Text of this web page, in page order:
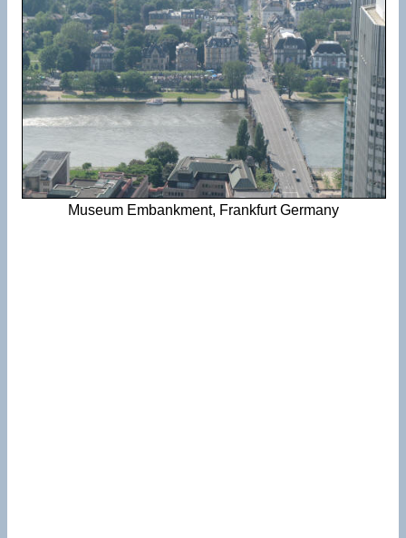
Museum Embankment, Frankfurt Germany